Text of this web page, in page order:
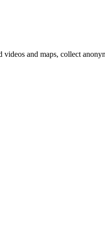
and maps, collect